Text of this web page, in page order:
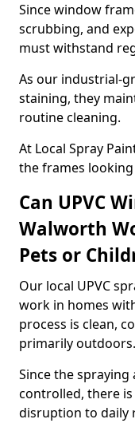
Since window
scrubbing, and
must withstand
As our industrial-
staining, they
routine cleaning.
At Local Spray
the frames
Can UPVC
Walworth
Pets or
Our local UPVC
work in homes
process is clean,
primarily outdoors.
Since the spraying
controlled, there
disruption to daily